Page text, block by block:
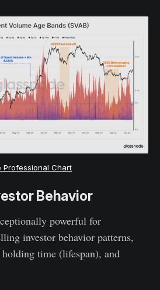
Professional Chart
Behavior
powerful for
investor behavior patterns,
time (lifespan), and